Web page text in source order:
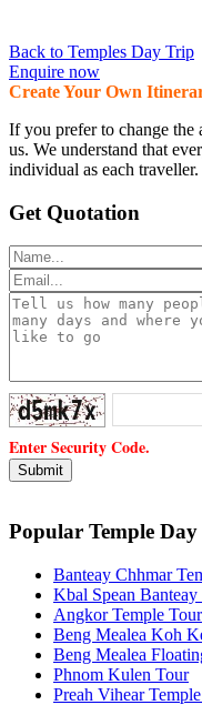
Back to Temples Day Trip
Enquire now
Create Your Own
If you prefer to change the
us. We understand that
individual as each traveller.
Get Quotation
Enter Security Code.
Popular Temple
Banteay Chhmar
Kbal Spean
Angkor Temple Tour
Beng Mealea Koh
Beng Mealea
Phnom Kulen Tour
Preah Vihear